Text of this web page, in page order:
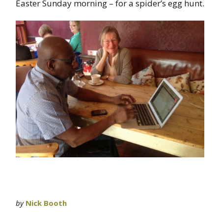
Easter Sunday morning – for a spider’s egg hunt.
by Nick Booth